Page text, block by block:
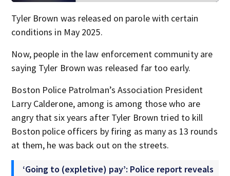
Tyler Brown was released on parole with certain
conditions in May 2025.
Now, people in the law enforcement community are
saying Tyler Brown was released far too early.
Boston Police Patrolman’s Association President
Larry Calderone, among is among those who are
angry that six years after Tyler Brown tried to kill
Boston police officers by firing as many as 13 rounds
at them, he was back out on the streets.
‘Going to (expletive) pay’: Police report reveals